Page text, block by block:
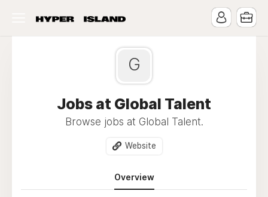
G
Jobs at Global Talent
Browse jobs at Global Talent.
Website
Overview